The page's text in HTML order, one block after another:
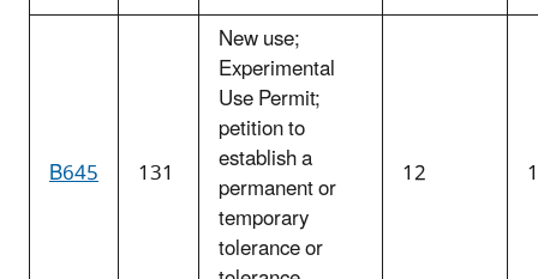
B645 131
New use;
Experimental
Use Permit;
petition to
establish a
permanent or
temporary
tolerance or
12